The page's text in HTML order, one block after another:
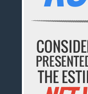
THE